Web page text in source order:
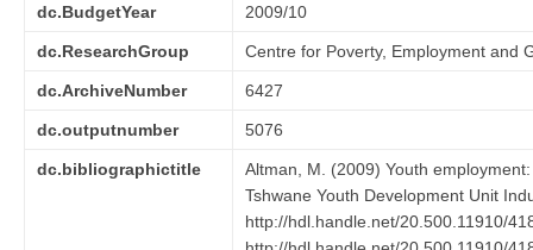
dc.BudgetYear 2009/10
dc.ResearchGroup Centre for Poverty, Employment and
dc.ArchiveNumber 6427
dc.outputnumber 5076
dc.bibliographictitle
Altman, M. (2009) Youth
Tshwane Youth Development Unit
http://hdl.handle.net/20.500.11910/